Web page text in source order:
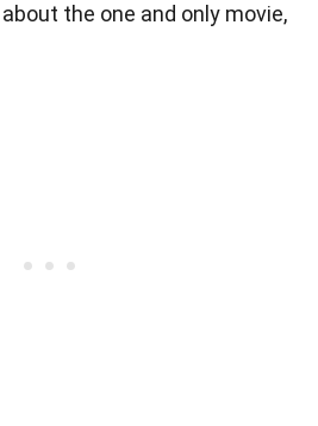
the one and only movie,